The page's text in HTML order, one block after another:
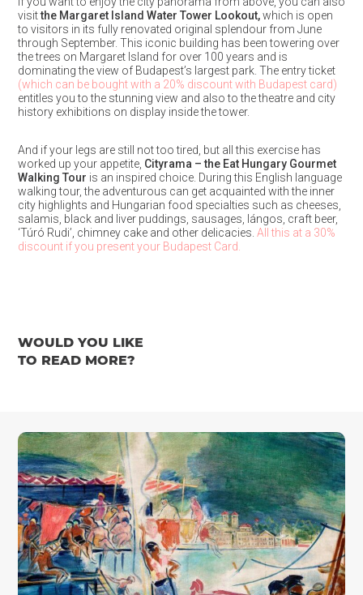
visitthe Margaret Island Water Tower Lookout,which is open
to visitors in its fully renovated original splendour from June
through September. This iconic building has been towering over
the trees on Margaret Island for over 100 years and is
dominating the view of Budapest’s largest park. The entry ticket
(which can be bought with a 20% discount with Budapest card)
entitles you to the stunning view and also to the theatre and city
history exhibitions on display inside the tower.
And if your legs are still not too tired, but all this exercise has
worked up your appetite, Cityrama – the Eat Hungary Gourmet
Walking Tour is an inspired choice. During this English language
walking tour, the adventurous can get acquainted with the inner
city highlights and Hungarian food specialties such as cheeses,
salamis, black and liver puddings, sausages, lángos, craft beer,
‘Túró Rudi’, chimney cake and other delicacies. All this at a 30%
discount if you present your Budapest Card.
WOULD YOU LIKE
TO READ MORE?